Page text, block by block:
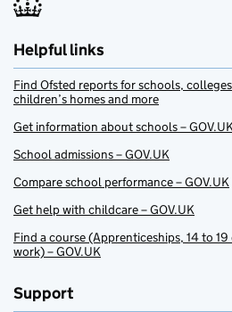
Helpful links
Find Ofsted reports for schools,
children’s homes and more
Get information about schools –
School admissions – GOV.UK
Compare school performance – GOV.UK
Get help with childcare – GOV.UK
Find a course (Apprenticeships, 14 to
work) – GOV.UK
Support